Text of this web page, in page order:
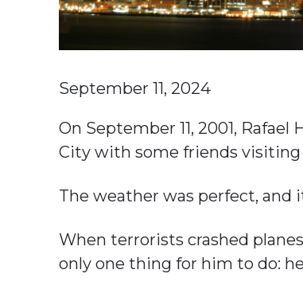
September 11, 2024
On September 11, 2001,
City with some friends visiting
The weather was perfect, and
When terrorists crashed
only one thing for him to do: